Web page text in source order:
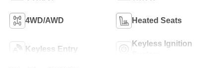
4WD/AWD Heated Seats
Keyless Entry
Keyless Ignition